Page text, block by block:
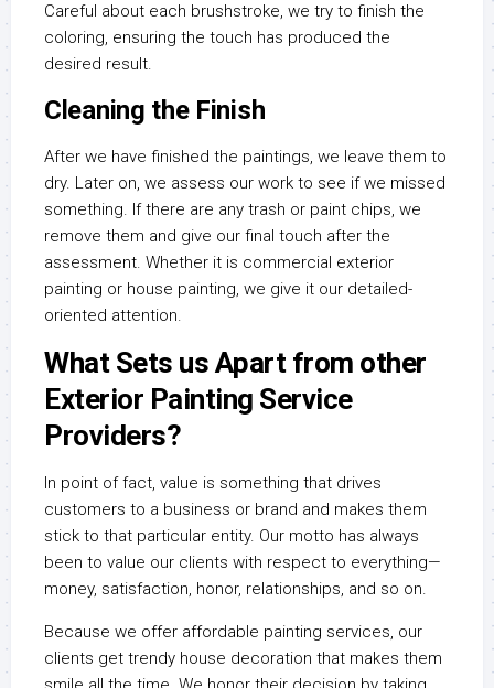
Careful about each brushstroke, we try to finish the
coloring, ensuring the touch has produced the
desired result.
Cleaning the Finish
After we have finished the paintings, we leave them to
dry. Later on, we assess our work to see if we missed
something. If there are any trash or paint chips, we
remove them and give our final touch after the
assessment. Whether it is commercial exterior
painting or house painting, we give it our detailed-
oriented attention.
What Sets us Apart from other
Exterior Painting Service
Providers?
In point of fact, value is something that drives
customers to a business or brand and makes them
stick to that particular entity. Our motto has always
been to value our clients with respect to everything—
money, satisfaction, honor, relationships, and so on.
Because we offer affordable painting services, our
clients get trendy house decoration that makes them